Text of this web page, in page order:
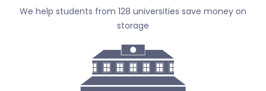
We help students from 128 universities save money on
storage